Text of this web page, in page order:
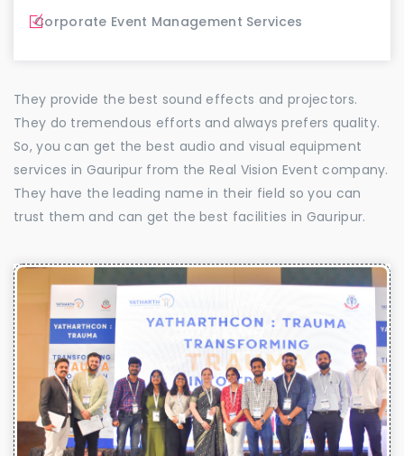
Corporate Event Management Services
They provide the best sound effects and projectors.
They do tremendous efforts and always prefers quality.
So, you can get the best audio and visual equipment
services in Gauripur from the Real Vision Event company.
They have the leading name in their field so you can
trust them and can get the best facilities in Gauripur.